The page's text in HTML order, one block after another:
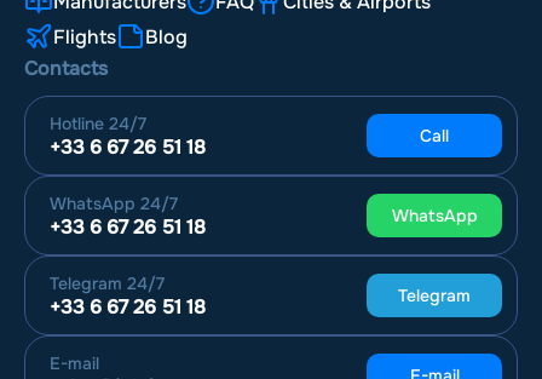
Flights
Blog
Contacts
Hotline 24/7
+33 6 67 26 51 18 Call
WhatsApp 24/7
+33 6 67 26 51 18 WhatsApp
Telegram 24/7
+33 6 67 26 51 18 Telegram
E-mail